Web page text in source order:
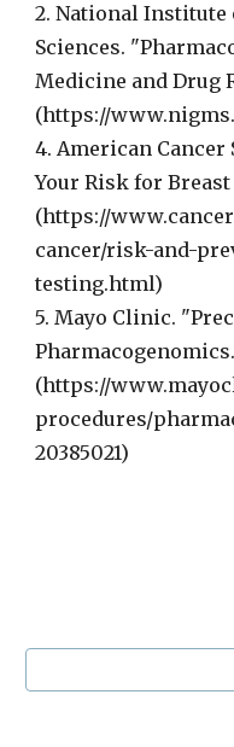
2. National Institute
Sciences.
Medicine and Drug
(https://
4. American
Your Risk for
(https://
cancer/risk-and-
testing.html)
5. Mayo Clinic.
(https://
procedures/
20385021)